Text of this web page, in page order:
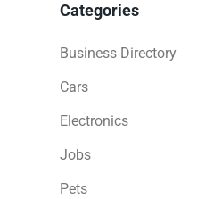
Categories
Business Directory
Cars
Electronics
Jobs
Pets